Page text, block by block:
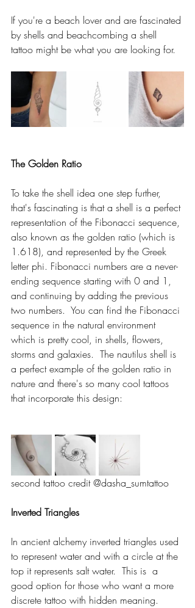
If you're a beach lover and are fascinated
by shells and beachcombing a shell
tattoo might be what you are looking for.
The Golden Ratio
To take the shell idea one step further,
that's fascinating is that a shell is a perfect
representation of the Fibonacci sequence,
also known as the golden ratio (which is
1.618), and represented by the Greek
letter phi. Fibonacci numbers are a never-
ending sequence starting with 0 and 1,
and continuing by adding the previous
two numbers.  You can find the Fibonacci
sequence in the natural environment
which is pretty cool, in shells, flowers,
storms and galaxies.  The nautilus shell is
a perfect example of the golden ratio in
nature and there's so many cool tattoos
that incorporate this design:
second tattoo credit @dasha_sumtattoo
Inverted Triangles
In ancient alchemy inverted triangles used
to represent water and with a circle at the
top it represents salt water.  This is  a
good option for those who want a more
discrete tattoo with hidden meaning.